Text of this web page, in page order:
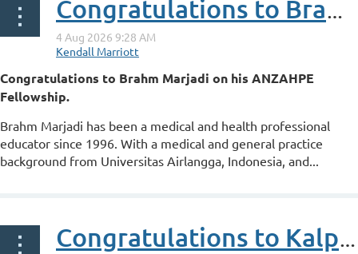
Congratulations to Brahm Marjadi on his ANZAHPE Fellowship
Congratulations to Brahm Marjadi on his ANZAHPE
Fellowship.
Brahm Marjadi has been a medical and health professional
educator since 1996. With a medical and general practice
background from Universitas Airlangga, Indonesia, and...
Congratulations to Kalpana Raghunathan on her ANZAHPE Associate Fellowship